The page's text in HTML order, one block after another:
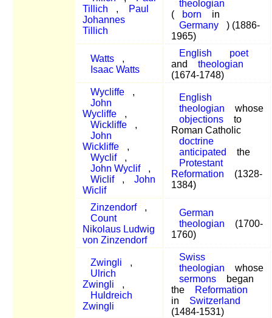
Tillich
,
Paul
Johannes
Tillich
theologian
(
born
in
Germany
) (1886-
1965)
Watts
,
Isaac Watts
English
poet
and
theologian
(1674-1748)
Wycliffe
,
John
Wycliffe
,
Wickliffe
,
John
Wickliffe
,
Wyclif
,
John Wyclif
,
Wiclif
,
John
Wiclif
English
theologian
whose
objections
to
Roman Catholic
doctrine
anticipated
the
Protestant
Reformation
(1328-
1384)
Zinzendorf
,
Count
Nikolaus Ludwig
von Zinzendorf
German
theologian
(1700-
1760)
Zwingli
,
Ulrich
Zwingli
,
Huldreich
Zwingli
Swiss
theologian
whose
sermons
began
the
Reformation
in
Switzerland
(1484-1531)